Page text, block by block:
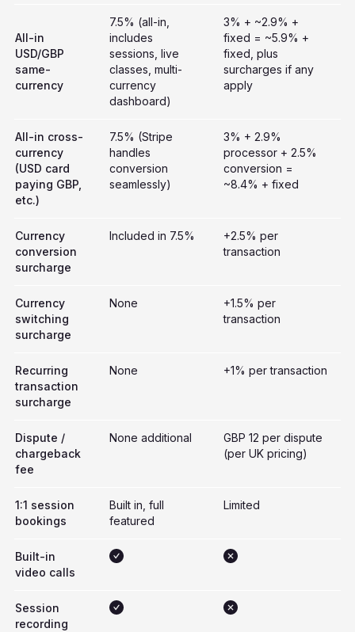
All-in
USD/GBP
same-
currency
7.5% (all-in,
includes
sessions, live
classes, multi-
currency
dashboard)
3% + ~2.9% +
fixed = ~5.9% +
fixed, plus
surcharges if any
apply
All-in cross-
currency
(USD card
paying GBP,
etc.)
7.5% (Stripe
handles
conversion
seamlessly)
3% + 2.9%
processor + 2.5%
conversion =
~8.4% + fixed
Currency
conversion
surcharge
Included in 7.5%
+2.5% per
transaction
Currency
switching
surcharge
None
+1.5% per
transaction
Recurring
transaction
surcharge
None +1% per transaction
Dispute /
chargeback
fee
None additional
GBP 12 per dispute
(per UK pricing)
1:1 session
bookings
Built in, full
featured
Limited
Built-in
video calls
Session
recording